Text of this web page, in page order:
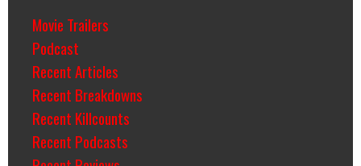
Movie Trailers
Podcast
Recent Articles
Recent Breakdowns
Recent Killcounts
Recent Podcasts